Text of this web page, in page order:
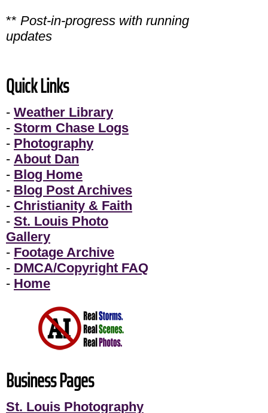
** Post-in-progress with running
updates
Quick Links
- Weather Library
- Storm Chase Logs
- Photography
- About Dan
- Blog Home
- Blog Post Archives
- Christianity & Faith
- St. Louis Photo
Gallery
- Footage Archive
- DMCA/Copyright FAQ
- Home
Business Pages
St. Louis Photography